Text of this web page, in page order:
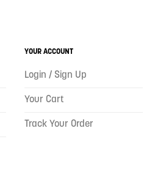
YOUR ACCOUNT
Login / Sign Up
Your Cart
Track Your Order